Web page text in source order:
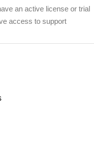
an active license or trial
access to support